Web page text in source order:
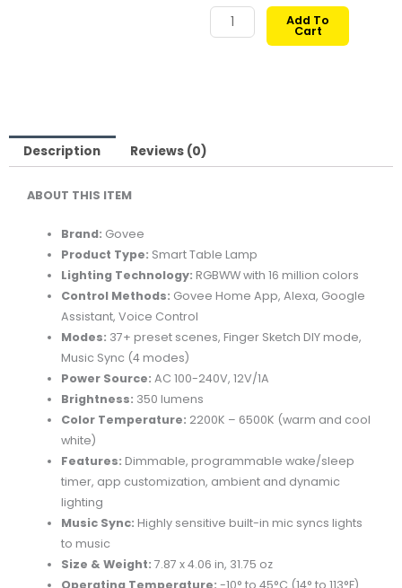
was:
is:
GOVEE
AURA
Add To
Cart
Description Reviews (0)
ABOUT THIS ITEM
Brand: Govee
Product Type: Smart Table Lamp
Lighting Technology: RGBWW with 16 million colors
Control Methods: Govee Home App, Alexa, Google
Assistant, Voice Control
Modes: 37+ preset scenes, Finger Sketch DIY mode,
Music Sync (4 modes)
Power Source: AC 100-240V, 12V/1A
Brightness: 350 lumens
Color Temperature: 2200K – 6500K (warm and cool
white)
Features: Dimmable, programmable wake/sleep
timer, app customization, ambient and dynamic
lighting
Music Sync: Highly sensitive built-in mic syncs lights
to music
Size & Weight: 7.87 x 4.06 in, 31.75 oz